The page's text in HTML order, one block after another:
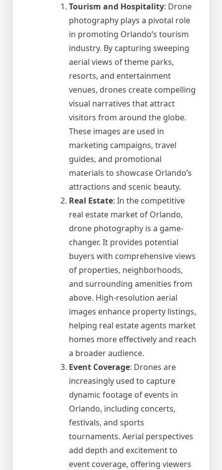
Tourism and Hospitality: Drone
photography plays a pivotal role
in promoting Orlando’s tourism
industry. By capturing sweeping
aerial views of theme parks,
resorts, and entertainment
venues, drones create compelling
visual narratives that attract
visitors from around the globe.
These images are used in
marketing campaigns, travel
guides, and promotional
materials to showcase Orlando’s
attractions and scenic beauty.
Real Estate: In the competitive
real estate market of Orlando,
drone photography is a game-
changer. It provides potential
buyers with comprehensive views
of properties, neighborhoods,
and surrounding amenities from
above. High-resolution aerial
images enhance property listings,
helping real estate agents market
homes more effectively and reach
a broader audience.
Event Coverage: Drones are
increasingly used to capture
dynamic footage of events in
Orlando, including concerts,
festivals, and sports
tournaments. Aerial perspectives
add depth and excitement to
event coverage, offering viewers